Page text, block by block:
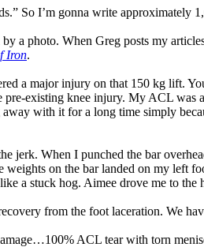
So I’m gonna write approximately
a photo. When Greg posts my
Iron.
a major injury on that 150 kg lift.
existing knee injury. My ACL
with it for a long time simply
jerk. When I punched the bar
on the bar landed on my
a stuck hog. Aimee drove me to
from the foot laceration. We
ACL tear with torn